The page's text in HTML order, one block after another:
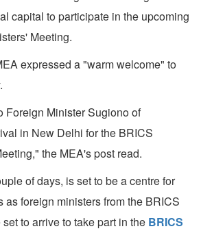
capital to participate in the upcoming
Meeting.
expressed a "warm welcome" to
Foreign Minister Sugiono of
in New Delhi for the BRICS
the MEA's post read.
of days, is set to be a centre for
as foreign ministers from the BRICS
to arrive to take part in the BRICS